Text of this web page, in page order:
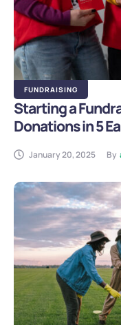
FUNDRAISING
Starting a
Donations in 5
January 20, 2025 By